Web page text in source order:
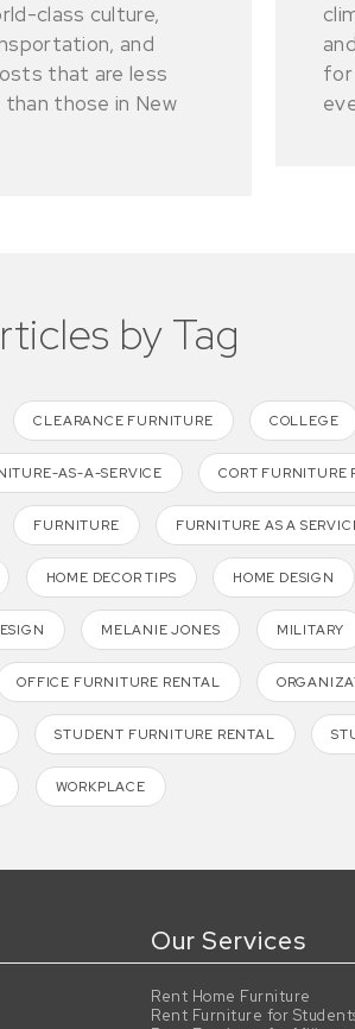
class culture,
and
that are less
than those in New
for
by Tag
CLEARANCE FURNITURE COLLEGE
AS-A-SERVICE CORT FURNITURE
FURNITURE FURNITURE AS A
HOME DECOR TIPS HOME DESIGN
MELANIE JONES MILITARY
OFFICE FURNITURE RENTAL
STUDENT FURNITURE RENTAL
WORKPLACE
Our Services
Rent Home Furniture
Rent Furniture for